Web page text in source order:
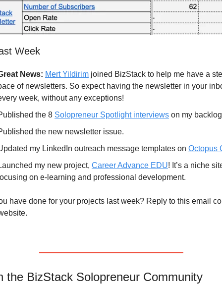
Week
News: Mert Yildirim joined BizStack to help me have a
of newsletters. So expect having the newsletter in your
week, without any exceptions!
the 8 Solopreneur Spotlight interviews on my
the new newsletter issue.
my LinkedIn outreach message templates on Octopus
my new project, Career Advance EDU! It’s a niche
on e-learning and professional development.
have done for your projects last week? Reply to this email
the BizStack Solopreneur Community